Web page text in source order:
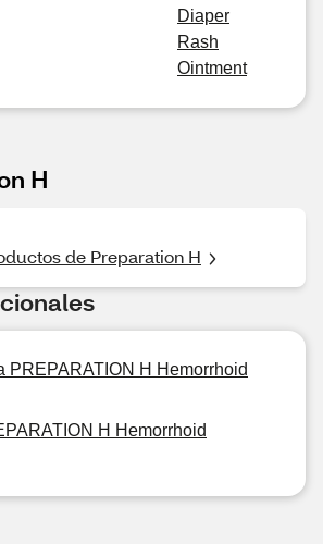
Diaper
Rash
Ointment
H
de Preparation H
PREPARATION H Hemorrhoid
H Hemorrhoid